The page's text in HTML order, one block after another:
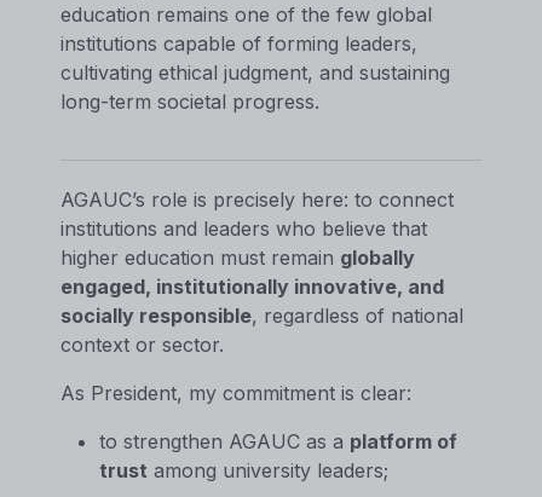
education remains one of the few global
institutions capable of forming leaders,
cultivating ethical judgment, and sustaining
long-term societal progress.
AGAUC’s role is precisely here: to connect
institutions and leaders who believe that
higher education must remain globally
engaged, institutionally innovative, and
socially responsible, regardless of national
context or sector.
As President, my commitment is clear:
to strengthen AGAUC as a platform of
trust among university leaders;